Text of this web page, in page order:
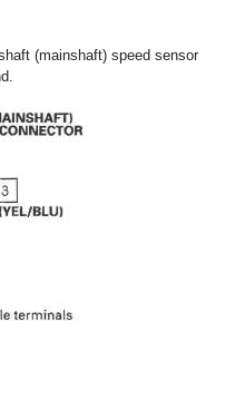
(mainshaft) speed sensor